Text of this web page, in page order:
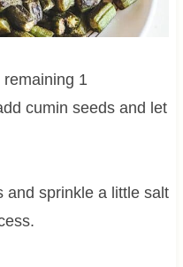
1
cumin seeds and let
and sprinkle a little salt